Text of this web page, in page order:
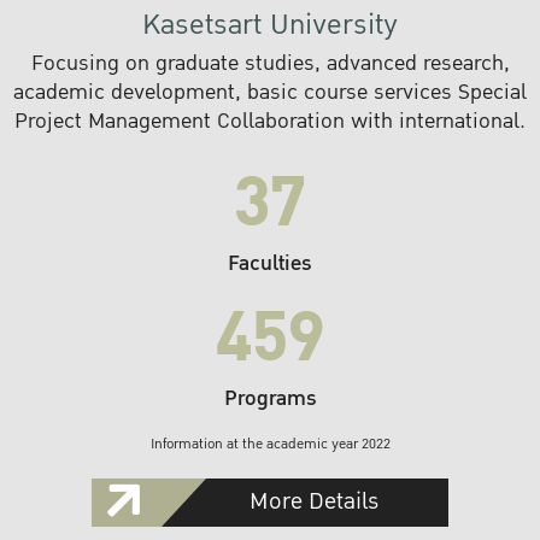
Kasetsart University
Focusing on graduate studies, advanced research,
academic development, basic course services Special
Project Management Collaboration with international.
37
Faculties
459
Programs
Information at the academic year 2022
More Details